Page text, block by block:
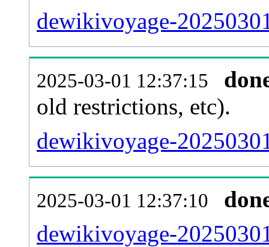
dewikivoyage-
2025-03-01 12:37:15
old restrictions, etc).
dewikivoyage-
2025-03-01 12:37:10
dewikivoyage-